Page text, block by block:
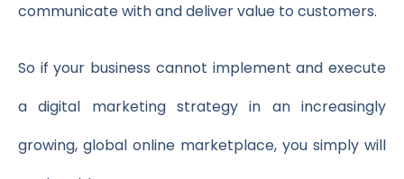
communicate with and deliver value to customers.
So if your business cannot implement and execute
a digital marketing strategy in an increasingly
growing, global online marketplace, you simply will